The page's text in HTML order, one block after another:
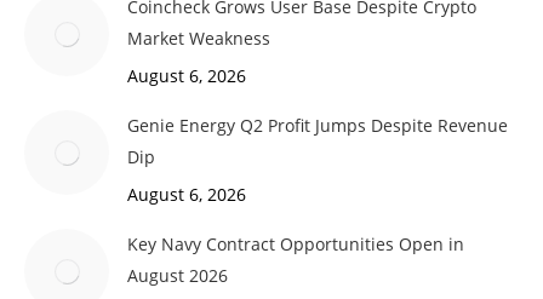
Coincheck Grows User Base Despite Crypto
Market Weakness
August 6, 2026
Genie Energy Q2 Profit Jumps Despite Revenue
Dip
August 6, 2026
Key Navy Contract Opportunities Open in
August 2026